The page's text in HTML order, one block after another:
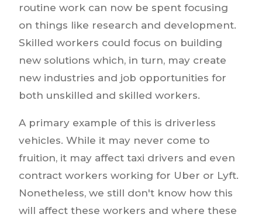
routine work can now be spent focusing
on things like research and development.
Skilled workers could focus on building
new solutions which, in turn, may create
new industries and job opportunities for
both unskilled and skilled workers.
A primary example of this is driverless
vehicles. While it may never come to
fruition, it may affect taxi drivers and even
contract workers working for Uber or Lyft.
Nonetheless, we still don't know how this
will affect these workers and where these